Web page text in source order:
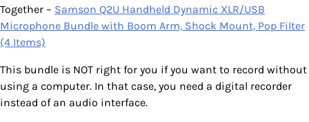
Together – Samson Q2U Handheld Dynamic XLR/USB
Microphone Bundle with Boom Arm, Shock Mount, Pop Filter
(4 Items)
This bundle is NOT right for you if you want to record without
using a computer. In that case, you need a digital recorder
instead of an audio interface.